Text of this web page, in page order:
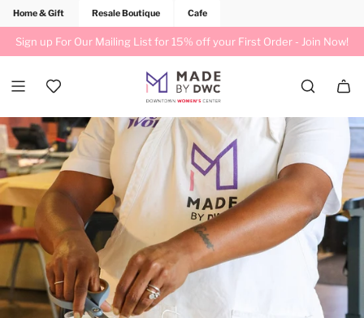
Home & Gift Resale Boutique Cafe
Sign up For Our Mailing List for 15% off your First Order - Join Now!